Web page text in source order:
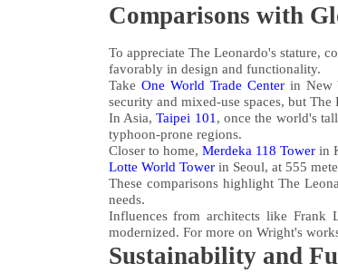
Comparisons with
To appreciate The Leonardo's stature,
favorably in design and functionality.
Take One World Trade Centerin New
security and mixed-use spaces, but
In Asia,Taipei 101 , once the world's
typhoon-prone regions.
Closer to home, Merdeka 118 Towerin
Lotte World Towerin Seoul, at 555
These comparisons highlight The
needs.
Influences from architects like Frank
modernized. For more on Wright's
Sustainability and